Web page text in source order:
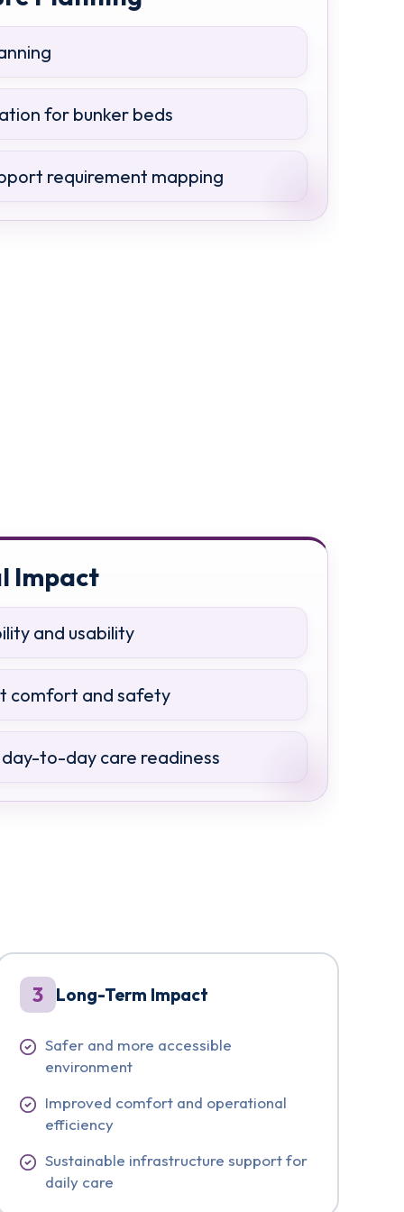
for bunker beds
requirement mapping
Impact
and usability
comfort and safety
to-day care readiness
3 Long-Term Impact
Safer and more accessible
environment
Improved comfort and operational
efficiency
Sustainable infrastructure support for
daily care